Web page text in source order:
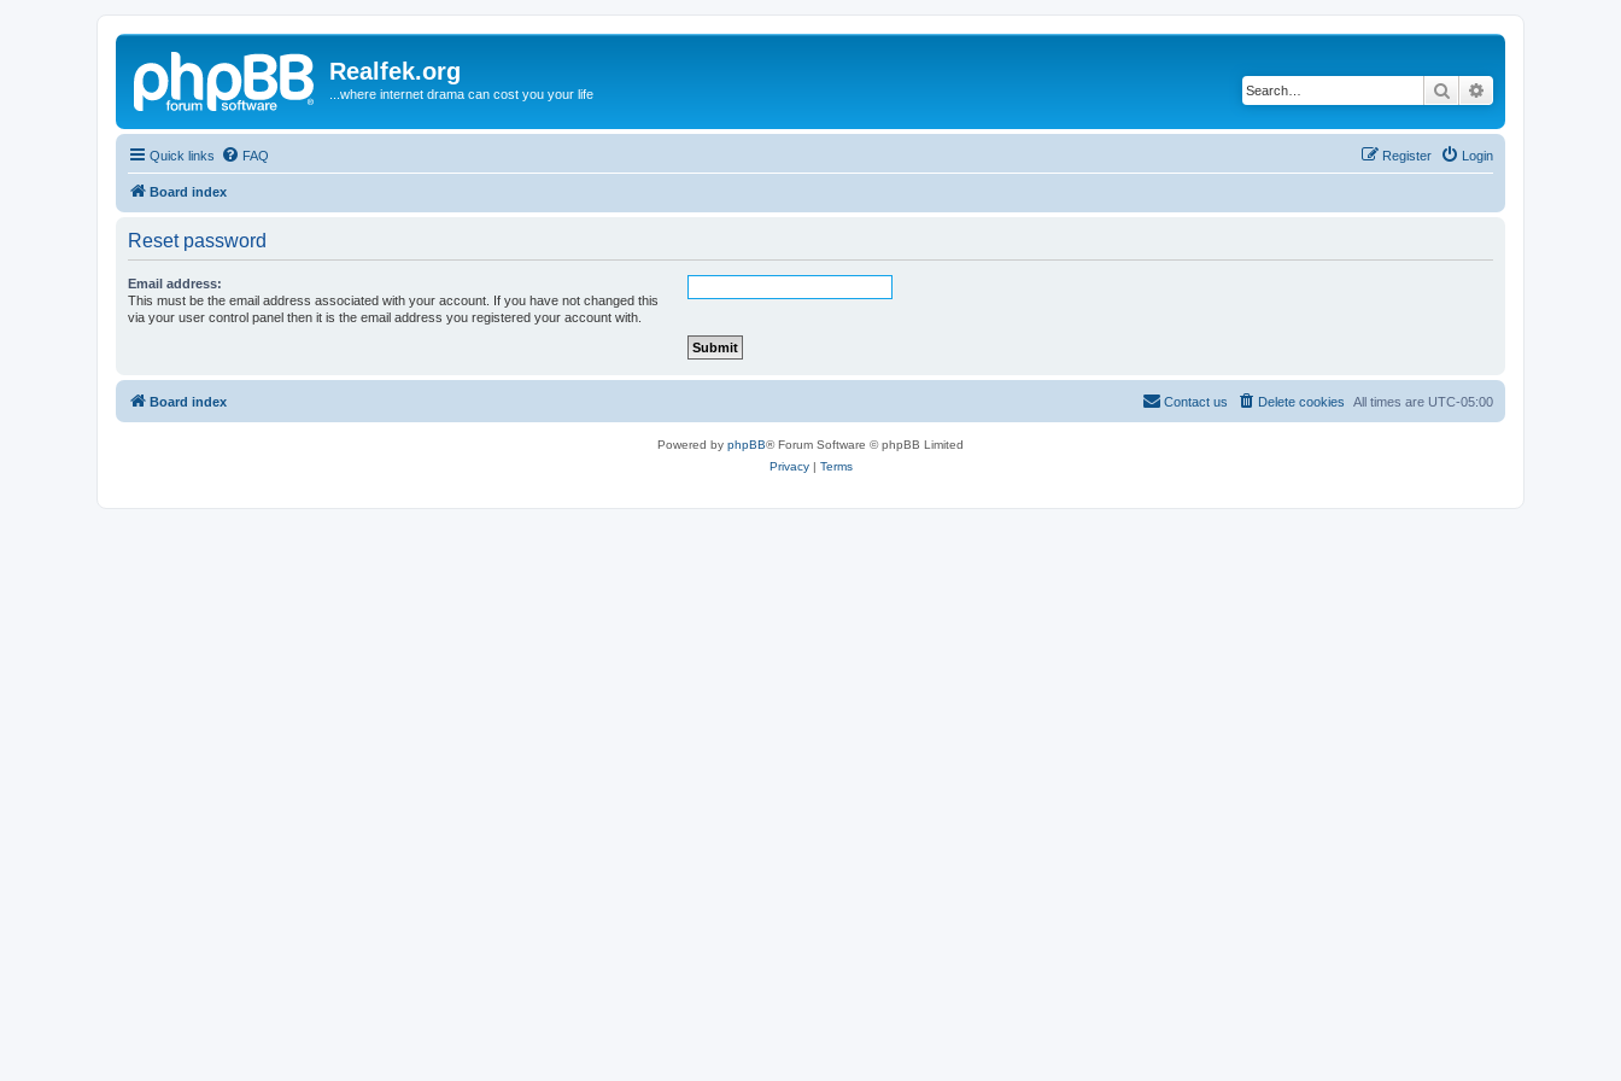
Realfek.org
...where internet drama can cost you your life Search
Quick links FAQ Login
Register
Board index
Reset password
Email address:
This must be the email address associated with your account. If you have not changed this
via your user control panel then it is the email address you registered your account with.
Board index All times are UTC-05:00
Delete cookies
Contact us
Powered by phpBB® Forum Software © phpBB Limited
Privacy| Terms